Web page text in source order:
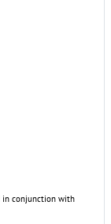
in conjunction with